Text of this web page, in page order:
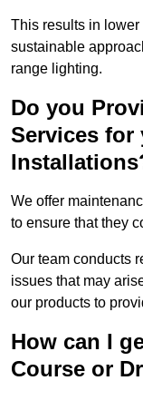
This results in
sustainable
range lighting.
Do you
Services
We offer
to ensure that they
Our team conducts
issues that may
our products to
How can I
Course or